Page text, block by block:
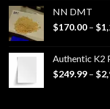
NN DMT
$170.00 – $
Authentic K2
$249.99 – $